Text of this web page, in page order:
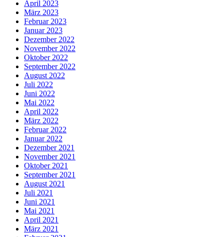
April 2023
März 2023
Februar 2023
Januar 2023
Dezember 2022
November 2022
Oktober 2022
September 2022
August 2022
Juli 2022
Juni 2022
Mai 2022
April 2022
März 2022
Februar 2022
Januar 2022
Dezember 2021
November 2021
Oktober 2021
September 2021
August 2021
Juli 2021
Juni 2021
Mai 2021
April 2021
März 2021